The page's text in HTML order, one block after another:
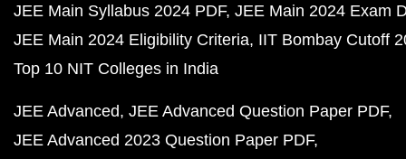
JEE Main Syllabus 2024 PDF JEE Main 2024 Exam
JEE Main 2024 Eligibility Criteria IIT Bombay Cutoff
Top 10 NIT Colleges in India
JEE Advanced JEE Advanced Question Paper PDF
JEE Advanced 2023 Question Paper PDF